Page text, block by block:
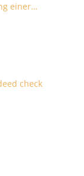
einer
check